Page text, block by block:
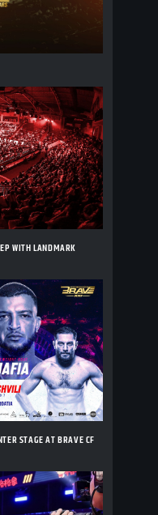
WITH LANDMARK
STAGE AT BRAVE CF